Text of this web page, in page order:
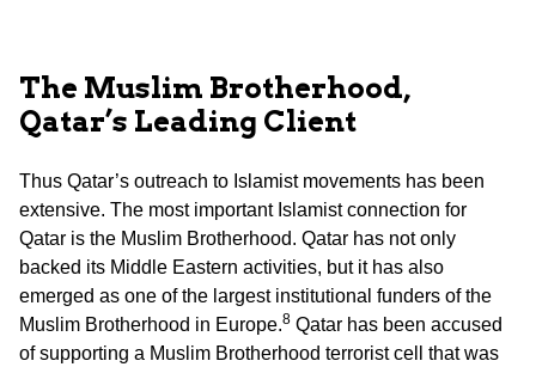
The Muslim Brotherhood,
Qatar’s Leading Client
Thus Qatar’s outreach to Islamist movements has been
extensive. The most important Islamist connection for
Qatar is the Muslim Brotherhood. Qatar has not only
backed its Middle Eastern activities, but it has also
emerged as one of the largest institutional funders of the
Muslim Brotherhood in Europe.8 Qatar has been accused
of supporting a Muslim Brotherhood terrorist cell that was